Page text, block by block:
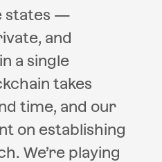
states —
and
a single
takes
time, and our
on establishing
We’re playing